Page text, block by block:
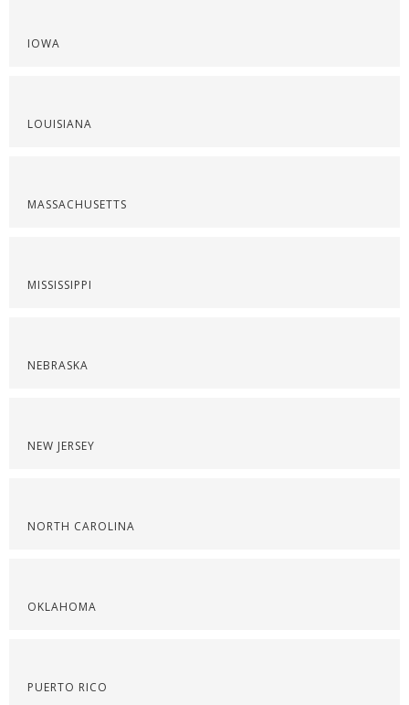
IOWA
LOUISIANA
MASSACHUSETTS
MISSISSIPPI
NEBRASKA
NEW JERSEY
NORTH CAROLINA
OKLAHOMA
PUERTO RICO